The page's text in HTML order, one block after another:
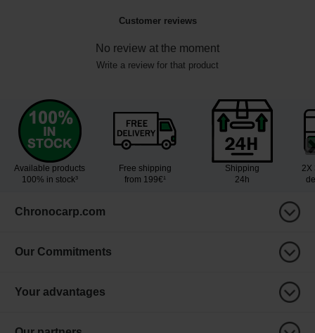
Customer reviews
No review at the moment
Write a review for that product
Available products
100% in stock³
Free shipping
from 199€¹
Shipping
24h
2X
Chronocarp.com
Our Commitments
Your advantages